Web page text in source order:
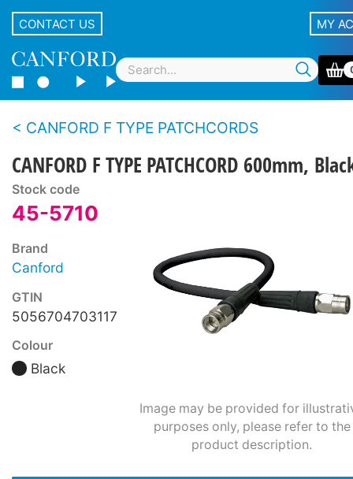
CONTACT US MY
CANFORD F TYPE PATCHCORDS
CANFORD F TYPE PATCHCORD 600mm,
Stock code
45-5710
Brand
Canford
GTIN
5056704703117
Colour
Black
Image may be provided for
purposes only, please refer to the
product description.